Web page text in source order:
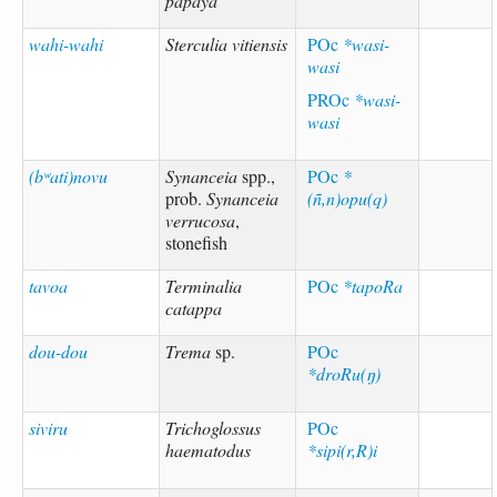
wahi-wahi
Sterculia vitiensis POc *wasi-
wasi
PROc *wasi-
wasi
(bʷati)novu Synanceiaspp.,
prob. Synanceia
verrucosa,
stonefish
POc *
(ñ,n)opu(q)
tavoa
Terminalia
catappa
POc *tapoRa
dou-dou Tremasp.
POc
*droRu(ŋ)
siviru
Trichoglossus
haematodus
POc
*sipi(r,R)i